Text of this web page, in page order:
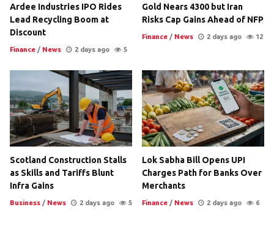
Ardee Industries IPO Rides
Lead Recycling Boom at
Discount
Finance / News 2 days ago 5
Gold Nears 4300 but Iran
Risks Cap Gains Ahead of NFP
Finance / News 2 days ago 12
Scotland Construction Stalls
as Skills and Tariffs Blunt
Infra Gains
Business / News 2 days ago 5
Lok Sabha Bill Opens UPI
Charges Path for Banks Over
Merchants
Finance / News 2 days ago 6